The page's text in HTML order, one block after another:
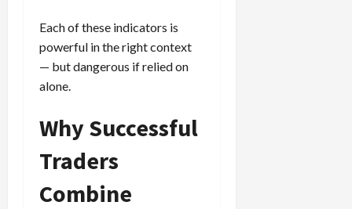
Each of these indicators is
powerful in the right context
— but dangerous if relied on
alone.
Why Successful
Traders
Combine